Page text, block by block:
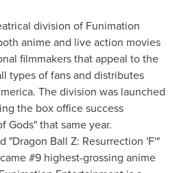
division of Funimation
anime and live action movies
filmmakers that appeal to the
types of fans and distributes
The division was launched
the box office success
Gods" that same year.
"Dragon Ball Z: Resurrection 'F'"
#9 highest-grossing anime